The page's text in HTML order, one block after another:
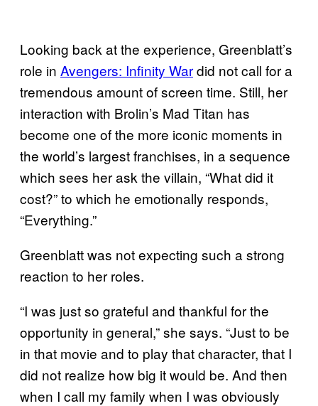
Looking back at the experience, Greenblatt’s
role in Avengers: Infinity Wardid not call for a
tremendous amount of screen time. Still, her
interaction with Brolin’s Mad Titan has
become one of the more iconic moments in
the world’s largest franchises, in a sequence
which sees her ask the villain, “What did it
cost?” to which he emotionally responds,
“Everything.”
Greenblatt was not expecting such a strong
reaction to her roles.
“I was just so grateful and thankful for the
opportunity in general,” she says. “Just to be
in that movie and to play that character, that I
did not realize how big it would be. And then
when I call my family when I was obviously